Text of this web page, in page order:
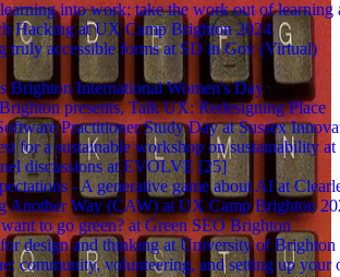
into work; take the work out of
Hacking at UX Camp Brighton 2024
truly accessible forms at SD in Gov (Virtual)
Brighton International Women's Day
presents, Talk UX: Redesigning Place
Practitioner Study Day at Sussex
for a sustainable workshop on sustainability
discussions at EVOLVE [25]
- A generative game about AI at
Another Way (CAW) at UX Camp Brighton
to go green? at Green SEO Brighton
design and thinking at University of Brighton
community, volunteering, and setting up